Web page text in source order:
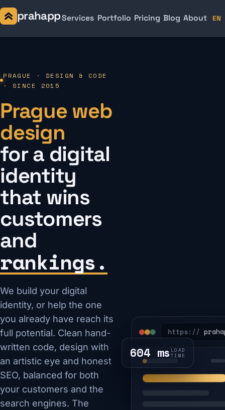
prahappServices Portfolio Pricing Blog About EN
PRAGUE · DESIGN & CODE
· SINCE 2015
Prague web
design
for a digital
identity
that wins
customers
and
rankings.
We build your digital
identity, or help the one
you already have reach its
full potential. Clean hand-
written code, design with
an artistic eye and honest
SEO, balanced for both
your customers and the
search engines. The
https://
604 msLOAD
TIME